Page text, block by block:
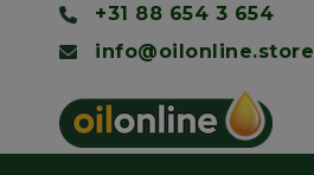
+31 88 654 3 654
info@oilonline.store